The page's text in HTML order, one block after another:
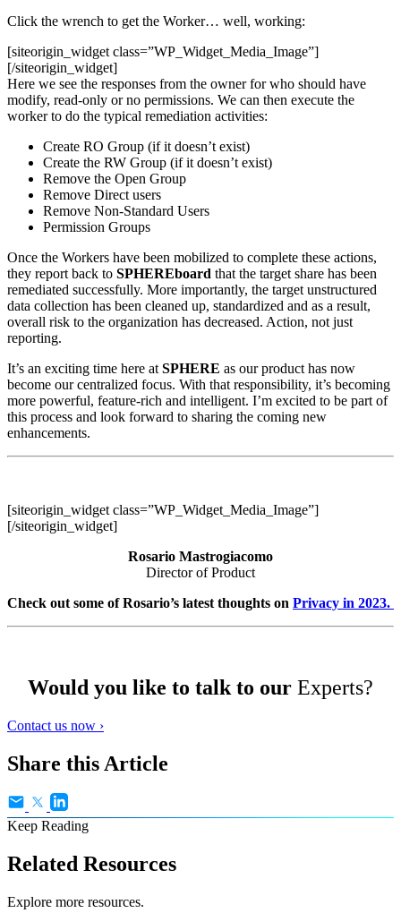
Click the wrench to get the Worker… well, working:
[siteorigin_widget class=”WP_Widget_Media_Image”]
[/siteorigin_widget]
Here we see the responses from the owner for who should have
modify, read-only or no permissions. We can then execute the
worker to do the typical remediation activities:
Create RO Group (if it doesn’t exist)
Create the RW Group (if it doesn’t exist)
Remove the Open Group
Remove Direct users
Remove Non-Standard Users
Permission Groups
Once the Workers have been mobilized to complete these actions,
they report back to SPHEREboard that the target share has been
remediated successfully. More importantly, the target unstructured
data collection has been cleaned up, standardized and as a result,
overall risk to the organization has decreased. Action, not just
reporting.
It’s an exciting time here at SPHERE as our product has now
become our centralized focus. With that responsibility, it’s becoming
more powerful, feature-rich and intelligent. I’m excited to be part of
this process and look forward to sharing the coming new
enhancements.
[siteorigin_widget class=”WP_Widget_Media_Image”]
[/siteorigin_widget]
Rosario Mastrogiacomo
Director of Product
Check out some of Rosario’s latest thoughts on Privacy in 2023.
Would you like to talk to our Experts?
Contact us now ›
Share this Article
Keep Reading
Related Resources
Explore more resources.